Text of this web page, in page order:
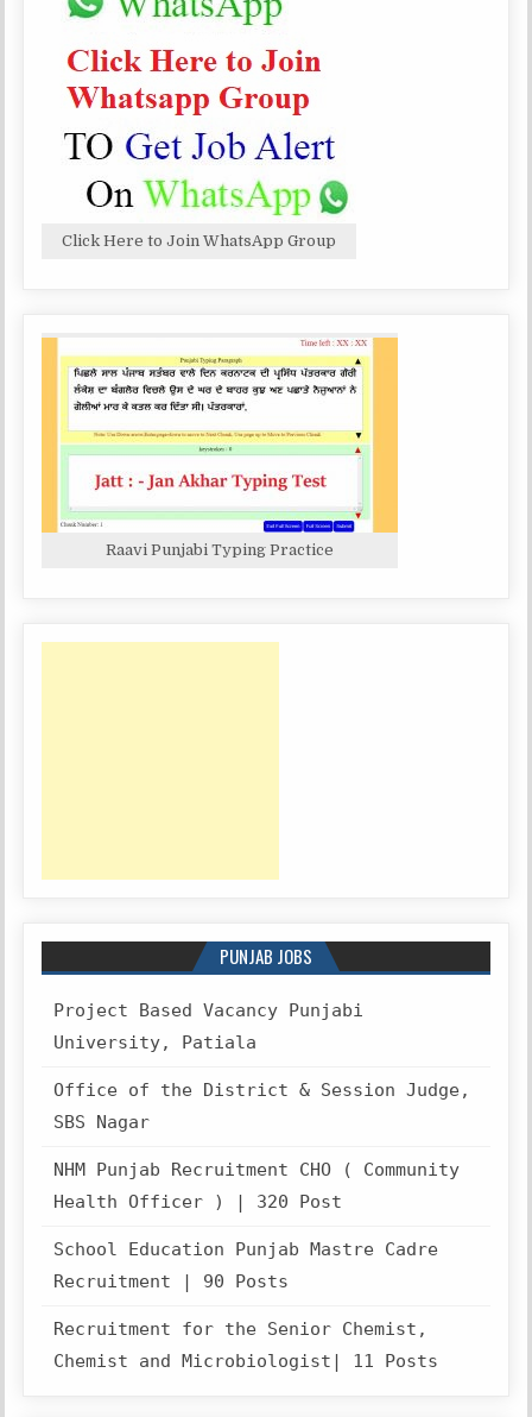
Click Here to Join WhatsApp Group
Raavi Punjabi Typing Practice
PUNJAB JOBS
Project Based Vacancy Punjabi
University, Patiala
Office of the District & Session Judge,
SBS Nagar
NHM Punjab Recruitment CHO ( Community
Health Officer ) | 320 Post
School Education Punjab Mastre Cadre
Recruitment | 90 Posts
Recruitment for the Senior Chemist,
Chemist and Microbiologist| 11 Posts